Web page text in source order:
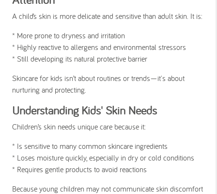
A child’s skin is more delicate and sensitive than adult skin. It is:
* More prone to dryness and irritation
* Highly reactive to allergens and environmental stressors
* Still developing its natural protective barrier
Skincare for kids isn’t about routines or trends—it's about
nurturing and protecting.
Understanding Kids' Skin Needs
Children’s skin needs unique care because it:
* Is sensitive to many common skincare ingredients
* Loses moisture quickly, especially in dry or cold conditions
* Requires gentle products to avoid reactions
Because young children may not communicate skin discomfort